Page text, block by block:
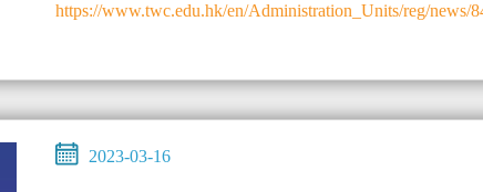
https://www.twc.edu.hk/en/Administration_Units/reg/news/
2023-03-16